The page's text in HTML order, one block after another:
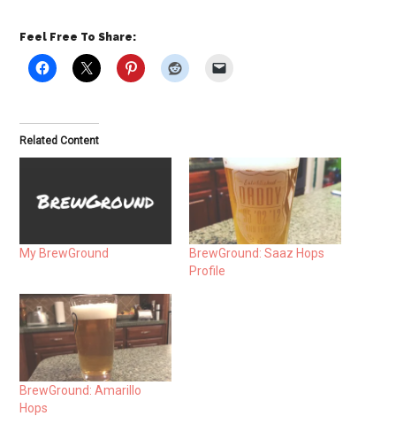
Feel Free To Share:
Related Content
My BrewGround
BrewGround: Saaz Hops
Profile
BrewGround: Amarillo
Hops